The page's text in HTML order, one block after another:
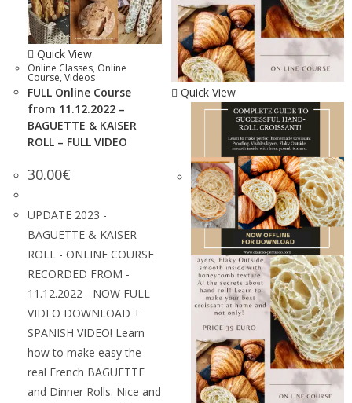
Quick View
Online Classes, Online
Course, Videos
FULL Online Course
from 11.12.2022 –
BAGUETTE & KAISER
ROLL – FULL VIDEO
30.00€
UPDATE 2023 -
BAGUETTE & KAISER
ROLL - ONLINE COURSE
RECORDED FROM -
11.12.2022 - NOW FULL
VIDEO DOWNLOAD +
SPANISH VIDEO! Learn
how to make easy the
real French BAGUETTE
and Dinner Rolls. Nice and
Quick View